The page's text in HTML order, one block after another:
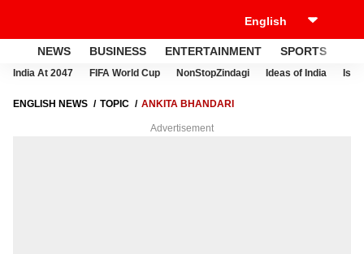
NEWS BUSINESS ENTERTAINMENT SPORTS
India At 2047 FIFA World Cup NonStopZindagi Ideas of India
ENGLISH NEWS TOPIC ANKITA BHANDARI
Advertisement